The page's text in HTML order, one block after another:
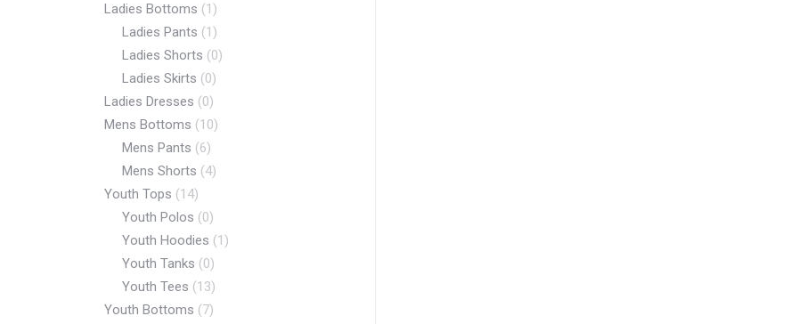
Ladies Bottoms (1)
Ladies Pants (1)
Ladies Shorts (0)
Ladies Skirts (0)
Ladies Dresses (0)
Mens Bottoms (10)
Mens Pants (6)
Mens Shorts (4)
Youth Tops (14)
Youth Polos (0)
Youth Hoodies (1)
Youth Tanks (0)
Youth Tees (13)
Youth Bottoms (7)